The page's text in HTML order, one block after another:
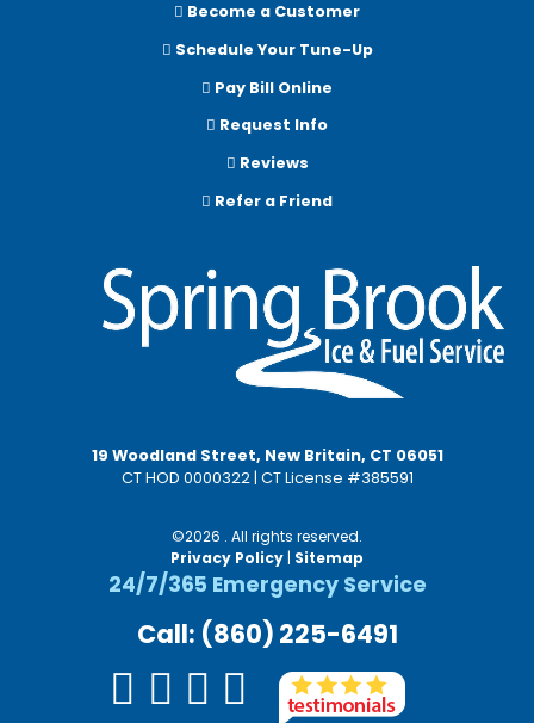
Become a Customer
Schedule Your Tune-Up
Pay Bill Online
Request Info
Reviews
Refer a Friend
19 Woodland Street, New Britain, CT 06051
CT HOD 0000322 | CT License #385591
©2026 . All rights reserved.
Privacy Policy | Sitemap
24/7/365 Emergency Service
Call: (860) 225-6491